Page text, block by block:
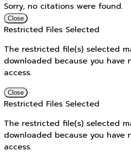
Sorry, no citations were found.
Close
Restricted Files Selected
The restricted file(s) selected
downloaded because you have
access.
Close
Restricted Files Selected
The restricted file(s) selected
downloaded because you have
access.